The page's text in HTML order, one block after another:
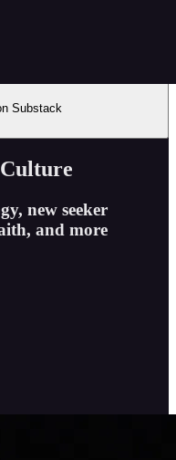
Substack
new seeker
and more